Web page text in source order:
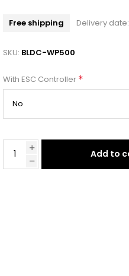
Free shipping Delivery date:
SKU: BLDC-WP500
With ESC Controller *
Add to